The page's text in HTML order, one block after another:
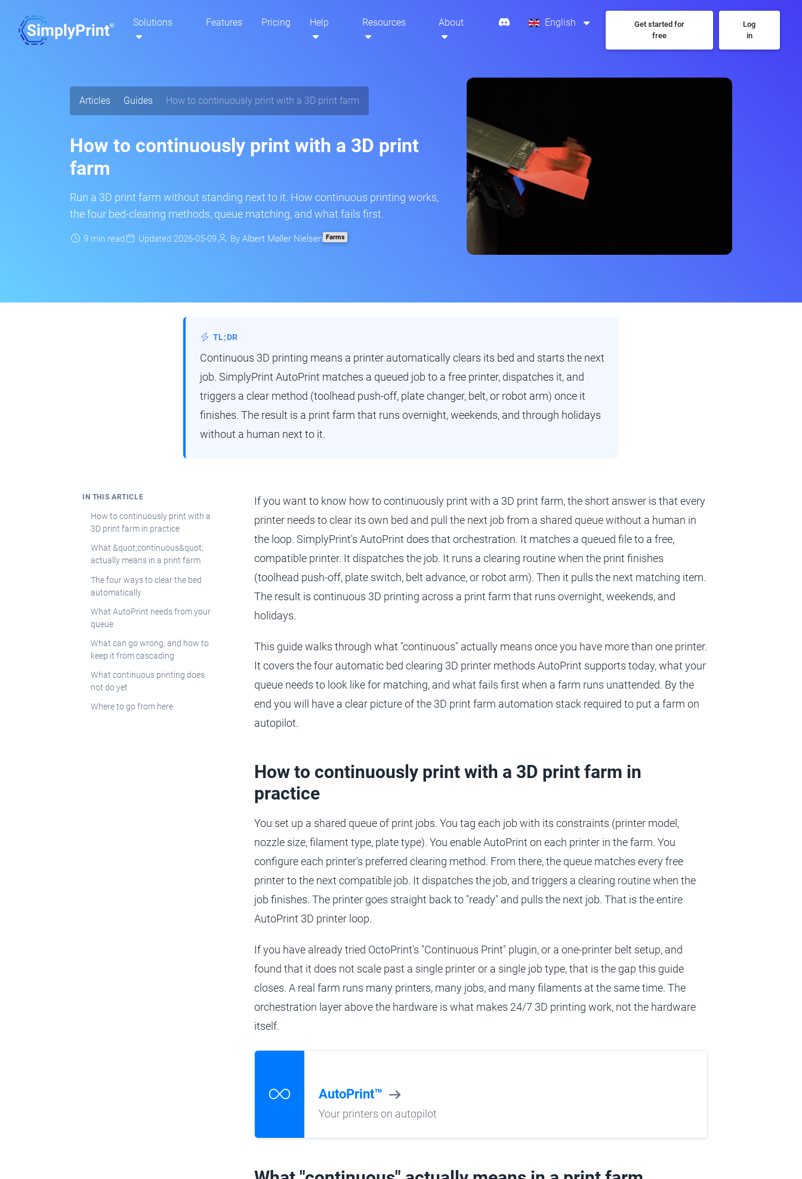
Solutions Features Pricing Help Resources About English
Get started for
free
Log
in
Articles Guides How to continuously print with a 3D print farm
How to continuously print with a 3D print
farm
Run a 3D print farm without standing next to it. How continuous printing works,
the four bed-clearing methods, queue matching, and what fails first.
9 min read Updated 2026-05-09 By Albert Møller Nielsen Farms
TL;DR
Continuous 3D printing means a printer automatically clears its bed and starts the next
job. SimplyPrint AutoPrint matches a queued job to a free printer, dispatches it, and
triggers a clear method (toolhead push-off, plate changer, belt, or robot arm) once it
finishes. The result is a print farm that runs overnight, weekends, and through holidays
without a human next to it.
IN THIS ARTICLE
How to continuously print with a
3D print farm in practice
What &quot;continuous&quot;
actually means in a print farm
The four ways to clear the bed
automatically
What AutoPrint needs from your
queue
What can go wrong, and how to
keep it from cascading
What continuous printing does
not do yet
Where to go from here
If you want to know how to continuously print with a 3D print farm, the short answer is that every
printer needs to clear its own bed and pull the next job from a shared queue without a human in
the loop. SimplyPrint's AutoPrint does that orchestration. It matches a queued file to a free,
compatible printer. It dispatches the job. It runs a clearing routine when the print finishes
(toolhead push-off, plate switch, belt advance, or robot arm). Then it pulls the next matching item.
The result is continuous 3D printing across a print farm that runs overnight, weekends, and
holidays.
This guide walks through what "continuous" actually means once you have more than one printer.
It covers the four automatic bed clearing 3D printer methods AutoPrint supports today, what your
queue needs to look like for matching, and what fails first when a farm runs unattended. By the
end you will have a clear picture of the 3D print farm automation stack required to put a farm on
autopilot.
How to continuously print with a 3D print farm in
practice
You set up a shared queue of print jobs. You tag each job with its constraints (printer model,
nozzle size, filament type, plate type). You enable AutoPrint on each printer in the farm. You
configure each printer's preferred clearing method. From there, the queue matches every free
printer to the next compatible job. It dispatches the job, and triggers a clearing routine when the
job finishes. The printer goes straight back to "ready" and pulls the next job. That is the entire
AutoPrint 3D printer loop.
If you have already tried OctoPrint's "Continuous Print" plugin, or a one-printer belt setup, and
found that it does not scale past a single printer or a single job type, that is the gap this guide
closes. A real farm runs many printers, many jobs, and many filaments at the same time. The
orchestration layer above the hardware is what makes 24/7 3D printing work, not the hardware
itself.
AutoPrint™
Your printers on autopilot